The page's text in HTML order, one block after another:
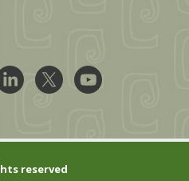
@city_of_cerritos
LinkedIn @cityofcerritos
X @CityCerritos
YouTube
reserved